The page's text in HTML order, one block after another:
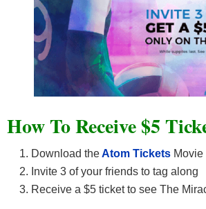
How To Receive $5
Download theAtom Tickets Movie
Invite 3 of your friends to tag along
Receive a $5 ticket to see The